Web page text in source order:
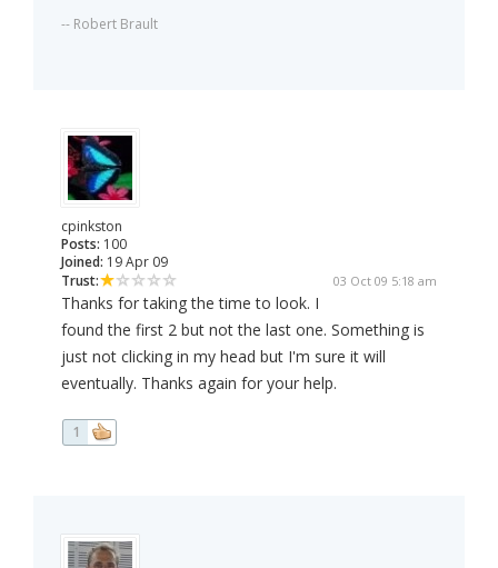
-- Robert Brault
cpinkston
Posts: 100
Joined: 19 Apr 09
Trust:
03 Oct 09 5:18 am
Thanks for taking the time to look. I
found the first 2 but not the last one. Something is
just not clicking in my head but I'm sure it will
eventually. Thanks again for your help.
1